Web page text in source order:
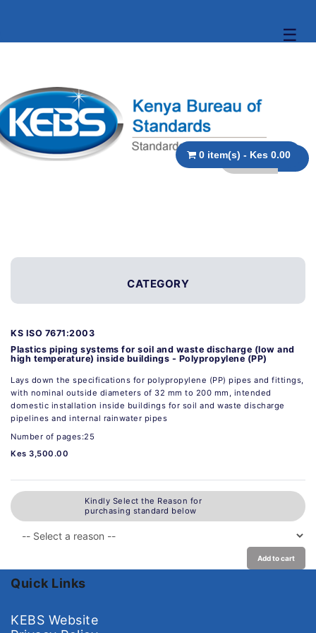
☰
0 item(s) - Kes 0.00
CATEGORY
KS ISO 7671:2003
Plastics piping systems for soil and waste discharge (low and
high temperature) inside buildings - Polypropylene (PP)
Lays down the specifications for polypropylene (PP) pipes and fittings,
with nominal outside diameters of 32 mm to 200 mm, intended
domestic installation inside buildings for soil and waste discharge
pipelines and internal rainwater pipes
Number of pages:25
Kes 3,500.00
Kindly Select the Reason for
purchasing standard below
Add to cart
Quick Links
KEBS Website